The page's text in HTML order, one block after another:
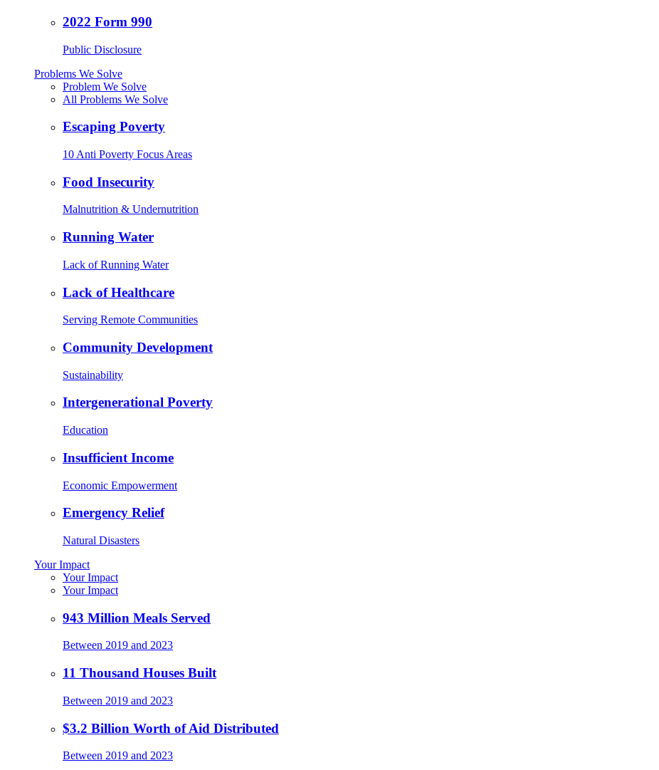
2022 Form 990
Public Disclosure
Problems We Solve
Problem We Solve
All Problems We Solve
Escaping Poverty
10 Anti Poverty Focus Areas
Food Insecurity
Malnutrition & Undernutrition
Running Water
Lack of Running Water
Lack of Healthcare
Serving Remote Communities
Community Development
Sustainability
Intergenerational Poverty
Education
Insufficient Income
Economic Empowerment
Emergency Relief
Natural Disasters
Your Impact
Your Impact
Your Impact
943 Million Meals Served
Between 2019 and 2023
11 Thousand Houses Built
Between 2019 and 2023
$3.2 Billion Worth of Aid Distributed
Between 2019 and 2023